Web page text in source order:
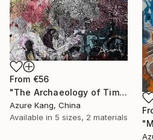
From €56
"The Archaeology of Time #15" Print
Azure Kang, China
Available in 5 sizes, 2 materials